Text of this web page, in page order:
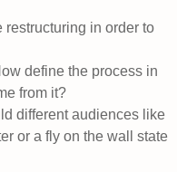
restructuring in order to
define the process in
from it?
different audiences like
or a fly on the wall state